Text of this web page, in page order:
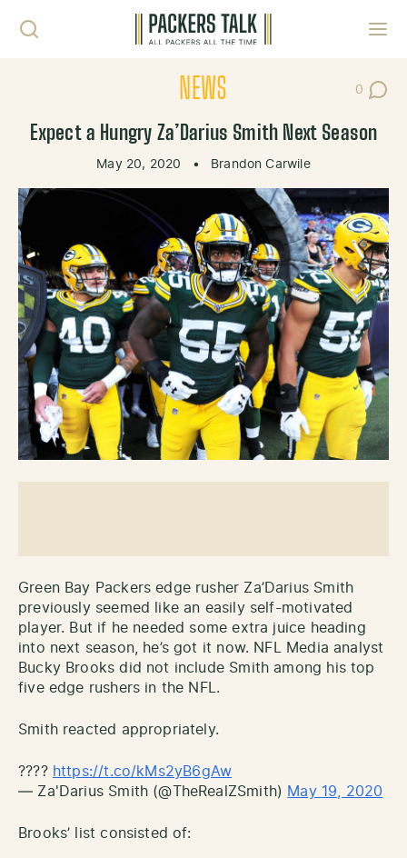
NEWS 0
Post
Expect a Hungry Za’Darius Smith Next Season
May 20, 2020 • Brandon Carwile
Green Bay Packers edge rusher Za’Darius Smith
previously seemed like an easily self-motivated
player. But if he needed some extra juice heading
into next season, he’s got it now. NFL Media analyst
Bucky Brooks did not include Smith among his top
five edge rushers in the NFL.
Smith reacted appropriately.
???? https://t.co/kMs2yB6gAw
— Za'Darius Smith (@TheRealZSmith) May 19, 2020
Brooks’ list consisted of: